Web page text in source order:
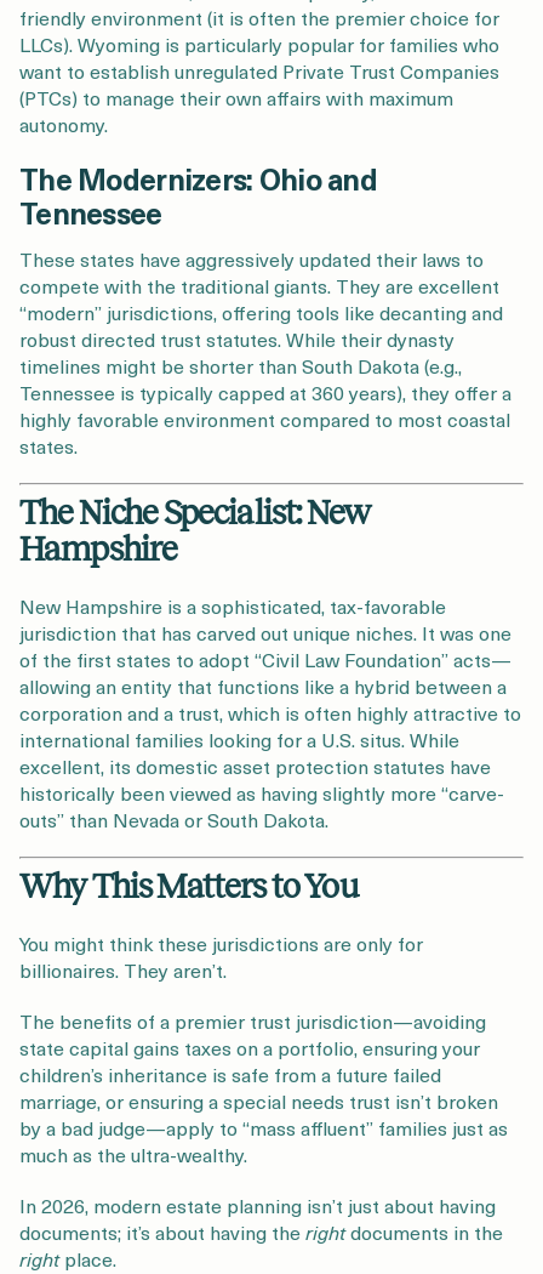
friendly environment (it is often the premier choice for
LLCs). Wyoming is particularly popular for families who
want to establish unregulated Private Trust Companies
(PTCs) to manage their own affairs with maximum
autonomy.
The Modernizers: Ohio and
Tennessee
These states have aggressively updated their laws to
compete with the traditional giants. They are excellent
“modern” jurisdictions, offering tools like decanting and
robust directed trust statutes. While their dynasty
timelines might be shorter than South Dakota (e.g.,
Tennessee is typically capped at 360 years), they offer a
highly favorable environment compared to most coastal
states.
The Niche Specialist: New
Hampshire
New Hampshire is a sophisticated, tax-favorable
jurisdiction that has carved out unique niches. It was one
of the first states to adopt “Civil Law Foundation” acts—
allowing an entity that functions like a hybrid between a
corporation and a trust, which is often highly attractive to
international families looking for a U.S. situs. While
excellent, its domestic asset protection statutes have
historically been viewed as having slightly more “carve-
outs” than Nevada or South Dakota.
Why This Matters to You
You might think these jurisdictions are only for
billionaires. They aren’t.
The benefits of a premier trust jurisdiction—avoiding
state capital gains taxes on a portfolio, ensuring your
children’s inheritance is safe from a future failed
marriage, or ensuring a special needs trust isn’t broken
by a bad judge—apply to “mass affluent” families just as
much as the ultra-wealthy.
In 2026, modern estate planning isn’t just about having
documents; it’s about having therightdocuments in the
rightplace.